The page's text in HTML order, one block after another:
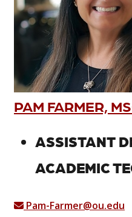
PAM FARMER,
ASSISTANT
ACADEMIC
Pam-Farmer@ou.edu